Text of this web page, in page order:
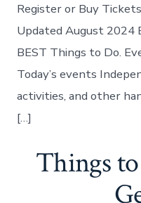
Register or Buy
Updated August 2024
BEST Things to Do.
Today’s events
activities, and other
[…]
Things